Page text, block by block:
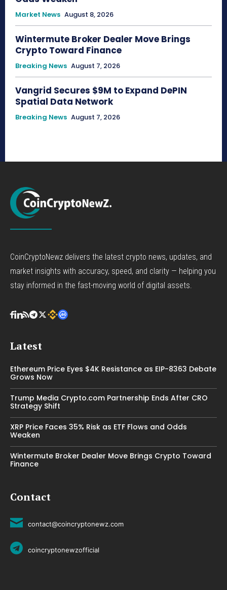
Market News August 8, 2026
Wintermute Broker Dealer Move Brings
Crypto Toward Finance
Breaking News August 7, 2026
Vangrid Secures $9M to Expand DePIN
Spatial Data Network
Breaking News August 7, 2026
CoinCryptoNewz delivers the latest crypto news, updates, and
market insights with accuracy, speed, and clarity — helping you
stay informed in the fast-moving world of digital assets.
Latest
Ethereum Price Eyes $4K Resistance as EIP-8363 Debate
Grows Now
Trump Media Crypto.com Partnership Ends After CRO
Strategy Shift
XRP Price Faces 35% Risk as ETF Flows and Odds
Weaken
Wintermute Broker Dealer Move Brings Crypto Toward
Finance
Contact
contact@coincryptonewz.com
coincryptonewzofficial